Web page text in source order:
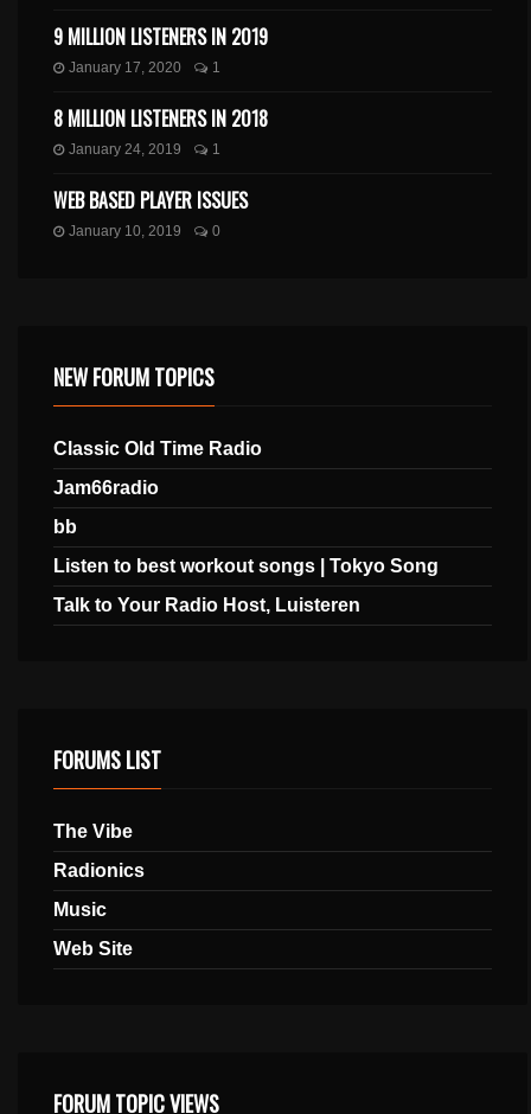
9 MILLION LISTENERS IN 2019
January 17, 2020 1
8 MILLION LISTENERS IN 2018
January 24, 2019 1
WEB BASED PLAYER ISSUES
January 10, 2019 0
NEW FORUM TOPICS
Classic Old Time Radio
Jam66radio
bb
Listen to best workout songs | Tokyo Song
Talk to Your Radio Host, Luisteren
FORUMS LIST
The Vibe
Radionics
Music
Web Site
FORUM TOPIC VIEWS